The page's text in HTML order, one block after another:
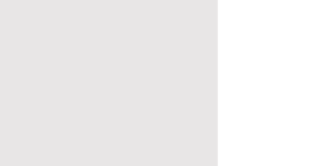
Oxford
Post-